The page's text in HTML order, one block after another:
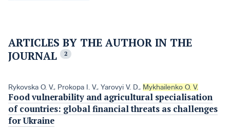
ARTICLES BY THE AUTHOR IN THE
JOURNAL
2
Rykovska O. V., Prokopa I. V., Yarovyi V. D. , Mykhailenko O. V.
Food vulnerability and agricultural specialisation
of countries: global financial threats as challenges
for Ukraine